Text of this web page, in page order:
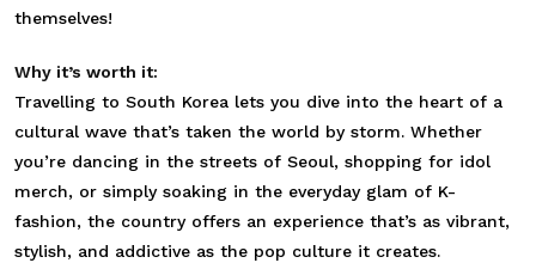
themselves!
Why it’s worth it:
Travelling to South Korea lets you dive into the heart of a
cultural wave that’s taken the world by storm. Whether
you’re dancing in the streets of Seoul, shopping for idol
merch, or simply soaking in the everyday glam of K-
fashion, the country offers an experience that’s as vibrant,
stylish, and addictive as the pop culture it creates.